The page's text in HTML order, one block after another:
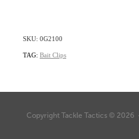
SKU: 0G2100
TAG: Bait Clips
Copyright Tackle Tactics © 2026